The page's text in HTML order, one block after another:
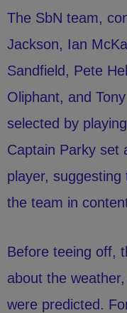
The SbN team,
Jackson, Ian
Sandfield, Pete
Oliphant, and
selected by
Captain Parky set
player,
the team in
Before teeing off,
about the
were predicted.